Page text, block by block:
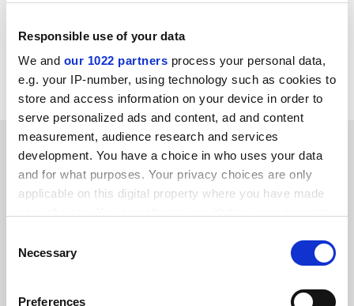
Responsible use of your data
We and our 1022 partners process your personal data,
e.g. your IP-number, using technology such as cookies to
store and access information on your device in order to
serve personalized ads and content, ad and content
measurement, audience research and services
development. You have a choice in who uses your data
and for what purposes. Your privacy choices are only
applicable on this digital property where you have made
the Privacy trigger icon.
Selection
Necessary
Preferences
Democrats working in the Scottish Executive. It proves
that partnership government is working effectively and
delivering new opportunities for Scotland."
SPONSORED
FEATURED JOBS
See all jobs Update job preferences